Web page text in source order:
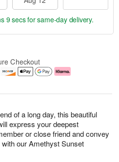
of a long day, this beautiful
express your deepest
or close friend and convey
our Amethyst Sunset
8 secsfor same-day delivery.
Checkout